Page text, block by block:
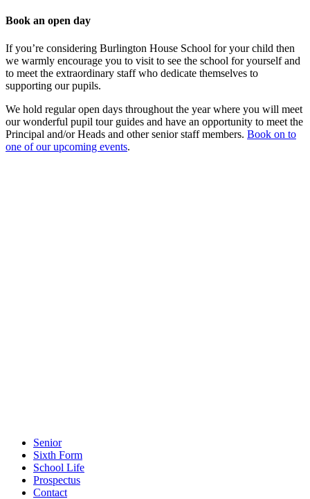
Book an open day
If you’re considering Burlington House School for your child then
we warmly encourage you to visit to see the school for yourself and
to meet the extraordinary staff who dedicate themselves to
supporting our pupils.
We hold regular open days throughout the year where you will meet
our wonderful pupil tour guides and have an opportunity to meet the
Principal and/or Heads and other senior staff members. Book on to
one of our upcoming events.
Senior
Sixth Form
School Life
Prospectus
Contact